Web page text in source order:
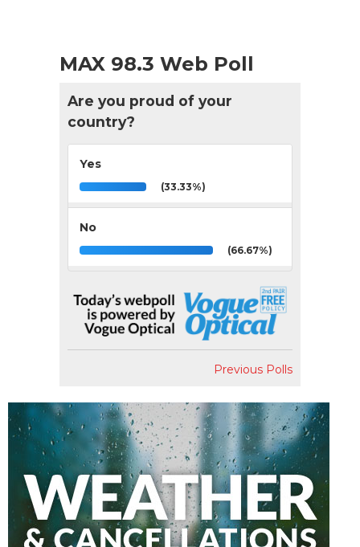
MAX 98.3 Web Poll
Are you proud of your
country?
Yes
(33.33%)
No
(66.67%)
Previous Polls